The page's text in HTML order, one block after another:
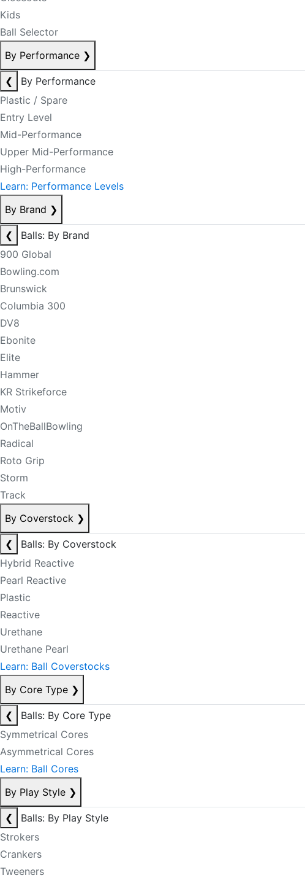
Kids
Ball Selector
By Performance ❯
❮
By Performance
Plastic / Spare
Entry Level
Mid-Performance
Upper Mid-Performance
High-Performance
Learn: Performance Levels
By Brand ❯
❮
Balls: By Brand
900 Global
Bowling.com
Brunswick
Columbia 300
DV8
Ebonite
Elite
Hammer
KR Strikeforce
Motiv
OnTheBallBowling
Radical
Roto Grip
Storm
Track
By Coverstock ❯
❮
Balls: By Coverstock
Hybrid Reactive
Pearl Reactive
Plastic
Reactive
Urethane
Urethane Pearl
Learn: Ball Coverstocks
By Core Type ❯
❮
Balls: By Core Type
Symmetrical Cores
Asymmetrical Cores
Learn: Ball Cores
By Play Style ❯
❮
Balls: By Play Style
Strokers
Crankers
Tweeners